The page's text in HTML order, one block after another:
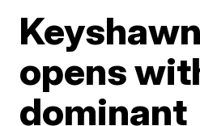
opens
dominant